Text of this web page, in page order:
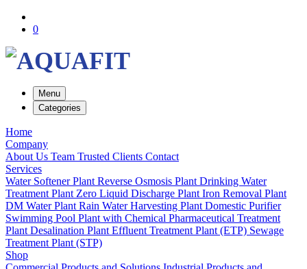
0
Menu
Categories
Home
Company
About Us Team Trusted Clients Contact
Services
Water Softener Plant Reverse Osmosis Plant Drinking Water
Treatment Plant Zero Liquid Discharge Plant Iron Removal Plant
DM Water Plant Rain Water Harvesting Plant Domestic Purifier
Swimming Pool Plant with Chemical Pharmaceutical Treatment
Plant Desalination Plant Effluent Treatment Plant (ETP) Sewage
Treatment Plant (STP)
Shop